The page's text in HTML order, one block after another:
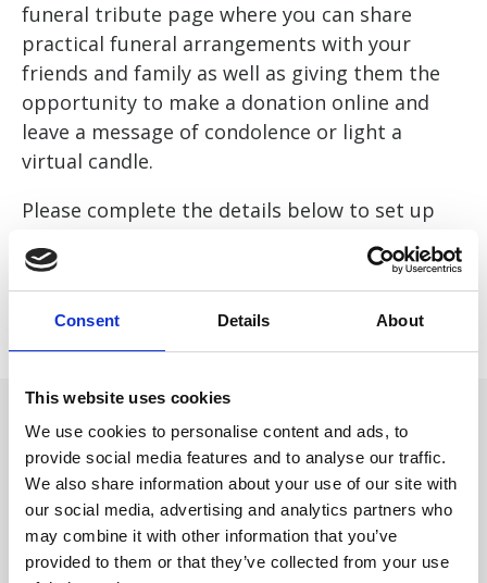
Consent Details About
This website uses cookies
We use cookies to personalise content and ads, to
provide social media features and to analyse our traffic.
We also share information about your use of our site with
our social media, advertising and analytics partners who
may combine it with other information that you’ve
provided to them or that they’ve collected from your use
funeral tribute page where you can share
practical funeral arrangements with your
friends and family as well as giving them the
opportunity to make a donation online and
leave a message of condolence or light a
virtual candle.
Please complete the details below to set up
your page. Or if you would like our help please
call 01484 411040 or email
fundraising@forgetmenotchild.co.uk